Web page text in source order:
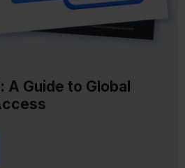
A Guide to Global